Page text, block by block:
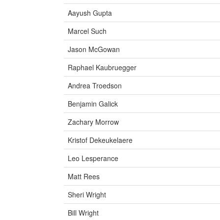
Aayush Gupta
Marcel Such
Jason McGowan
Raphael Kaubruegger
Andrea Troedson
Benjamin Galick
Zachary Morrow
Kristof Dekeukelaere
Leo Lesperance
Matt Rees
Sheri Wright
Bill Wright